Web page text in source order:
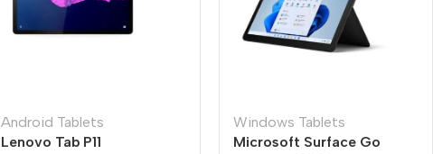
Android Tablets
Lenovo Tab P11
Windows Tablets
Microsoft Surface Go